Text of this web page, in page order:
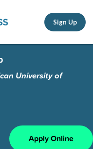
Sign Up
University of
Apply Online